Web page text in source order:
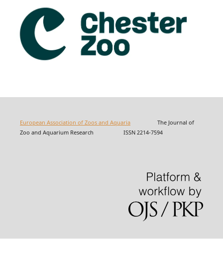
European Association of Zoos and AquariaThe Journal of
Zoo and Aquarium Research ISSN 2214-7594